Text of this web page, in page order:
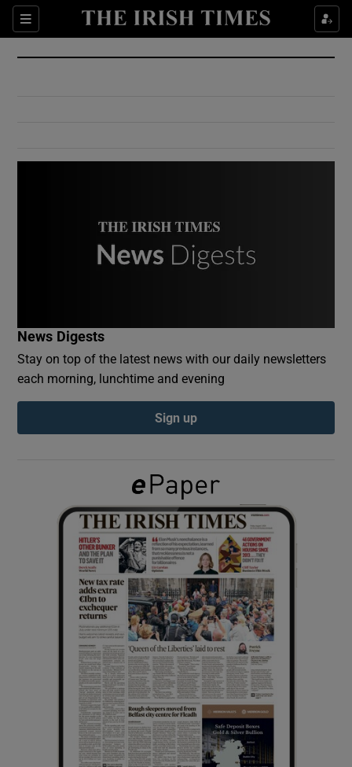
Sections
Show Culture sub sections
Show Environment sub sections
Show Podcasts sub sections
Show Gaeilge sub sections
Show History sub sections
Show Sponsored sub sections
News Digests
Stay on top of the latest news with our daily newsletters
each morning, lunchtime and evening
Sign up